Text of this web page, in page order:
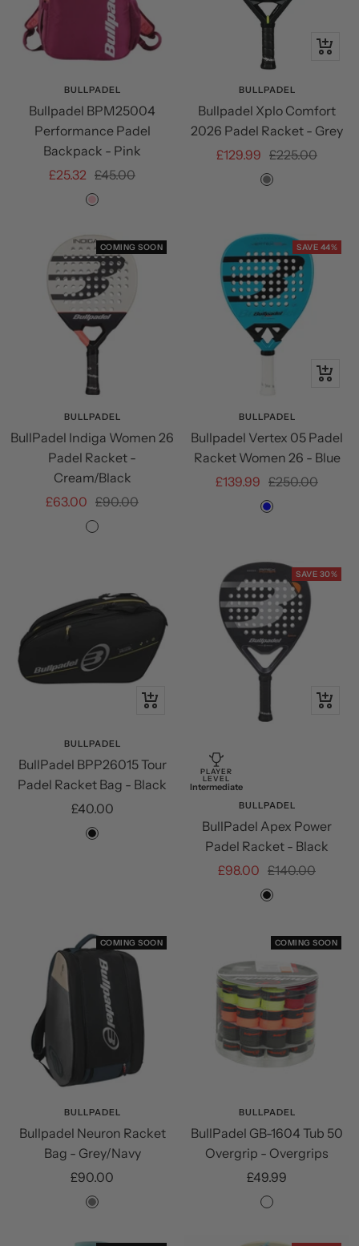
BULLPADEL
Bullpadel BPM25004
Performance Padel
Backpack - Pink
Sale
£25.32 Regular
price
£45.00
PINK
+
cart
BULLPADEL
Bullpadel Xplo Comfort
2026 Padel Racket - Grey
Sale
£129.99 Regular
price
£225.00
Grey
COMING SOON
BULLPADEL
BullPadel Indiga Women 26
Padel Racket -
Cream/Black
Sale
£63.00 Regular
price
£90.00
Cream/Black
SAVE 44%
+
cart
BULLPADEL
Bullpadel Vertex 05 Padel
Racket Women 26 - Blue
Sale
£139.99 Regular
price
£250.00
Blue
+
cart
BULLPADEL
BullPadel BPP26015 Tour
Padel Racket Bag - Black
Sale
price
£40.00
Black
SAVE 30%
+
PLAYER
LEVEL
Intermediate
BULLPADEL
BullPadel Apex Power
Padel Racket - Black
Sale
£98.00 Regular
price
£140.00
Black
COMING SOON
BULLPADEL
Bullpadel Neuron Racket
Bag - Grey/Navy
Sale
price
£90.00
Grey
COMING SOON
BULLPADEL
BullPadel GB-1604 Tub 50
Overgrip - Overgrips
Sale
price
£49.99
Assorted